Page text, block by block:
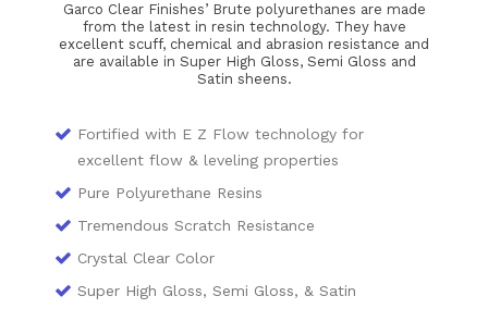
Garco Clear Finishes’ Brute polyurethanes are made
from the latest in resin technology. They have
excellent scuff, chemical and abrasion resistance and
are available in Super High Gloss, Semi Gloss and
Satin sheens.
Fortified with E Z Flow technology for
excellent flow & leveling properties
Pure Polyurethane Resins
Tremendous Scratch Resistance
Crystal Clear Color
Super High Gloss, Semi Gloss, & Satin